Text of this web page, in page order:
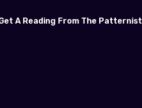
A Reading From The Patternist